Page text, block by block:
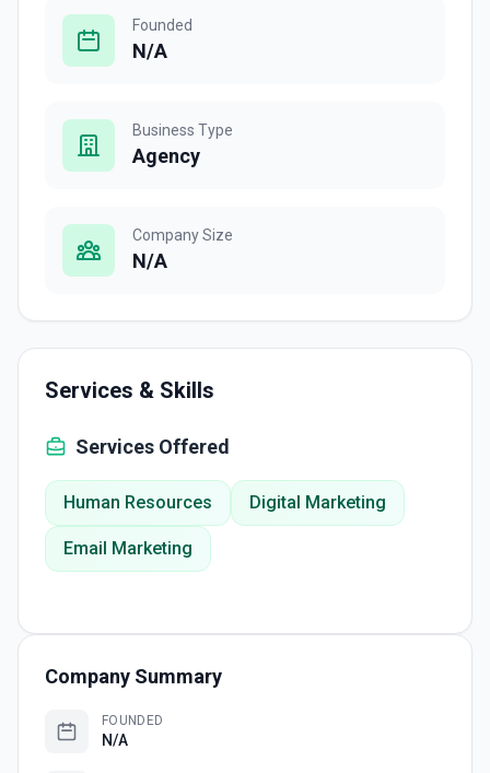
Founded
N/A
Business Type
Agency
Company Size
N/A
Services & Skills
Services Offered
Human Resources Digital Marketing
Email Marketing
Company Summary
FOUNDED
N/A